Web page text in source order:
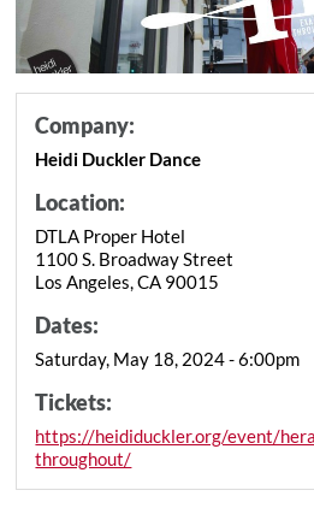
Company:
Heidi Duckler Dance
Location:
DTLA Proper Hotel
1100 S. Broadway Street
Los Angeles, CA 90015
Dates:
Saturday, May 18, 2024 - 6:00pm
Tickets:
https://heididuckler.org/event/
throughout/